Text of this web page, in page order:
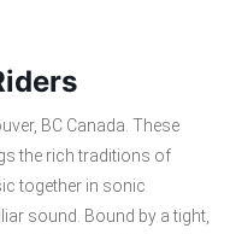
BC Canada. These
the rich traditions of
together in sonic
sound. Bound by a tight,